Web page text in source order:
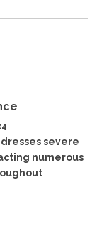
severe
numerous